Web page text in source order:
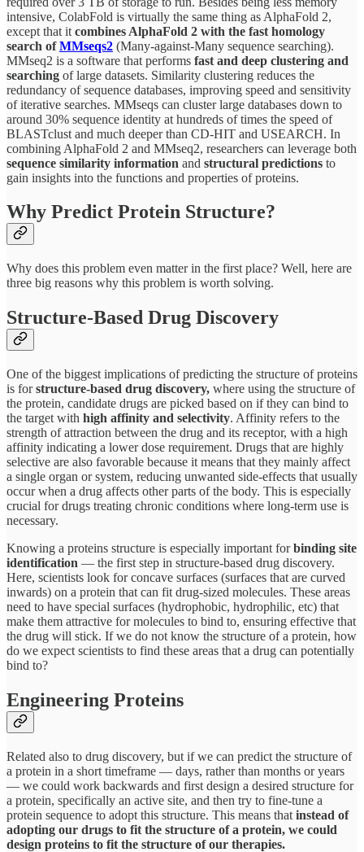
intensive, ColabFold is virtually the same thing as AlphaFold 2,
except that it combines AlphaFold 2 with the fast homology
search ofMMseqs2 (Many-against-Many sequence searching).
MMseq2 is a software that performs fast and deep clustering and
searching of large datasets. Similarity clustering reduces the
redundancy of sequence databases, improving speed and sensitivity
of iterative searches. MMseqs can cluster large databases down to
around 30% sequence identity at hundreds of times the speed of
BLASTclust and much deeper than CD-HIT and USEARCH. In
combining AlphaFold 2 and MMseq2, researchers can leverage both
sequence similarity information and structural predictions to
gain insights into the functions and properties of proteins.
Why Predict Protein Structure?
Why does this problem even matter in the first place? Well, here are
three big reasons why this problem is worth solving.
Structure-Based Drug Discovery
One of the biggest implications of predicting the structure of proteins
is forstructure-based drug discovery, where using the structure of
the protein, candidate drugs are picked based on if they can bind to
the target with high affinity and selectivity. Affinity refers to the
strength of attraction between the drug and its receptor, with a high
affinity indicating a lower dose requirement. Drugs that are highly
selective are also favorable because it means that they mainly affect
a single organ or system, reducing unwanted side-effects that usually
occur when a drug affects other parts of the body. This is especially
crucial for drugs treating chronic conditions where long-term use is
necessary.
Knowing a proteins structure is especially important forbinding site
identification — the first step in structure-based drug discovery.
Here, scientists look for concave surfaces (surfaces that are curved
inwards) on a protein that can fit drug-sized molecules. These areas
need to have special surfaces (hydrophobic, hydrophilic, etc) that
make them attractive for molecules to bind to, ensuring effective that
the drug will stick. If we do not know the structure of a protein, how
do we expect scientists to find these areas that a drug can potentially
bind to?
Engineering Proteins
Related also to drug discovery, but if we can predict the structure of
a protein in a short timeframe — days, rather than months or years
— we could work backwards and first design a desired structure for
a protein, specifically an active site, and then try to fine-tune a
protein sequence to adopt this structure. This means that instead of
adopting our drugs to fit the structure of a protein, we could
design proteins to fit the structure of our therapies.